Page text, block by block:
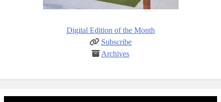
Digital Edition of the Month
Subscribe
Archives